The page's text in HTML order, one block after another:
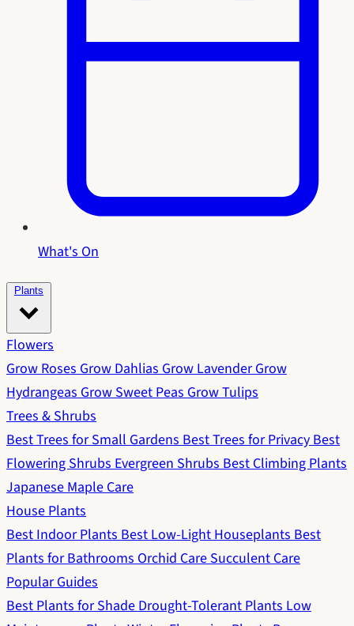
What's On
Plants
Flowers
Grow RosesGrow DahliasGrow LavenderGrow
HydrangeasGrow Sweet PeasGrow Tulips
Trees & Shrubs
Best Trees for Small GardensBest Trees for PrivacyBest
Flowering ShrubsEvergreen ShrubsBest Climbing Plants
Japanese Maple Care
House Plants
Best Indoor PlantsBest Low-Light HouseplantsBest
Plants for BathroomsOrchid CareSucculent Care
Popular Guides
Best Plants for ShadeDrought-Tolerant PlantsLow